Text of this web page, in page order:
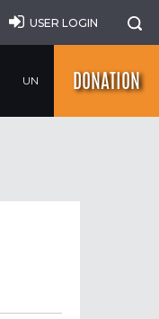
USER LOGIN
UN DONATION